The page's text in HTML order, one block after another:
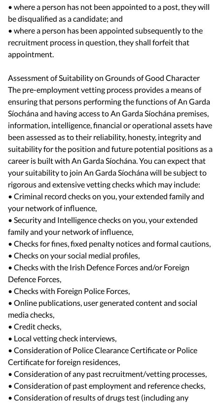
• where a person has not been appointed to a post, they will
be disqualified as a candidate; and
• where a person has been appointed subsequently to the
recruitment process in question, they shall forfeit that
appointment.
Assessment of Suitability on Grounds of Good Character
The pre-employment vetting process provides a means of
ensuring that persons performing the functions of An Garda
Síochána and having access to An Garda Síochána premises,
information, intelligence, financial or operational assets have
been assessed as to their reliability, honesty, integrity and
suitability for the position and future potential positions as a
career is built with An Garda Síochána. You can expect that
your suitability to join An Garda Síochána will be subject to
rigorous and extensive vetting checks which may include:
• Criminal record checks on you, your extended family and
your network of influence,
• Security and Intelligence checks on you, your extended
family and your network of influence,
• Checks for fines, fixed penalty notices and formal cautions,
• Checks on your social medial profiles,
• Checks with the Irish Defence Forces and/or Foreign
Defence Forces,
• Checks with Foreign Police Forces,
• Online publications, user generated content and social
media checks,
• Credit checks,
• Local vetting check interviews,
• Consideration of Police Clearance Certificate or Police
Certificate for foreign residences,
• Consideration of any past recruitment/vetting processes,
• Consideration of past employment and reference checks,
• Consideration of results of drugs test (including any